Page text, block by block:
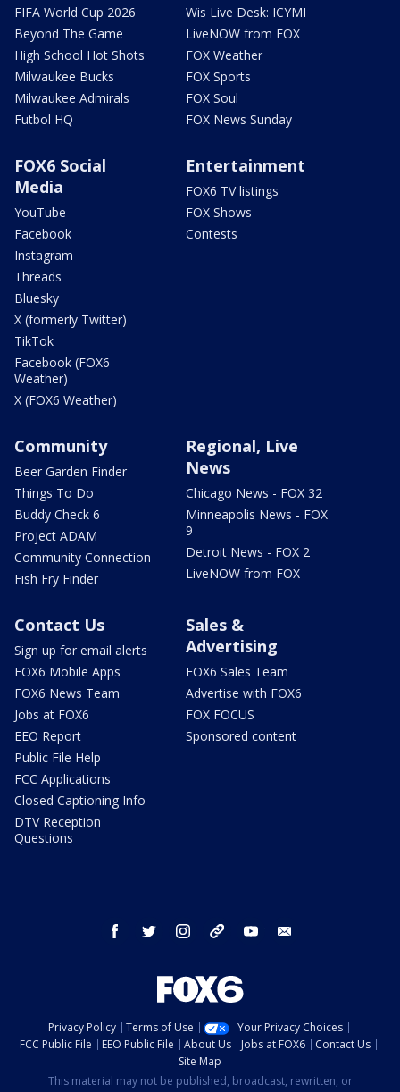
FIFA World Cup 2026
Beyond The Game
High School Hot Shots
Milwaukee Bucks
Milwaukee Admirals
Futbol HQ
Wis Live Desk: ICYMI
LiveNOW from FOX
FOX Weather
FOX Sports
FOX Soul
FOX News Sunday
FOX6 Social
Media
YouTube
Facebook
Instagram
Threads
Bluesky
X (formerly Twitter)
TikTok
Facebook (FOX6
Weather)
X (FOX6 Weather)
Entertainment
FOX6 TV listings
FOX Shows
Contests
Community
Beer Garden Finder
Things To Do
Buddy Check 6
Project ADAM
Community Connection
Fish Fry Finder
Regional, Live
News
Chicago News - FOX 32
Minneapolis News - FOX
9
Detroit News - FOX 2
LiveNOW from FOX
Contact Us
Sign up for email alerts
FOX6 Mobile Apps
FOX6 News Team
Jobs at FOX6
EEO Report
Public File Help
FCC Applications
Closed Captioning Info
DTV Reception
Questions
Sales &
Advertising
FOX6 Sales Team
Advertise with FOX6
FOX FOCUS
Sponsored content
facebook twitter instagram threads youtube
Privacy Policy Terms of Use
Your Privacy Choices
FCC Public File
EEO Public File About Us Jobs at FOX6
Contact Us
Site Map
This material may not be published, broadcast, rewritten, or